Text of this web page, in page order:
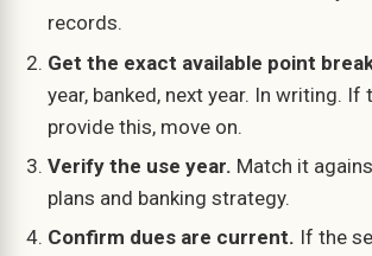
records.
Get the exact available point
year, banked, next year. In writing. If
provide this, move on.
Verify the use year. Match it
plans and banking strategy.
Confirm dues are current. If the